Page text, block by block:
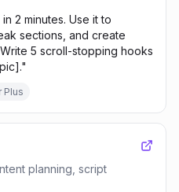
2 minutes. Use it to
sections, and create
5 scroll-stopping hooks
Plus
planning, script